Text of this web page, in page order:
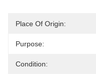
Place Of Origin:
Purpose:
Condition: